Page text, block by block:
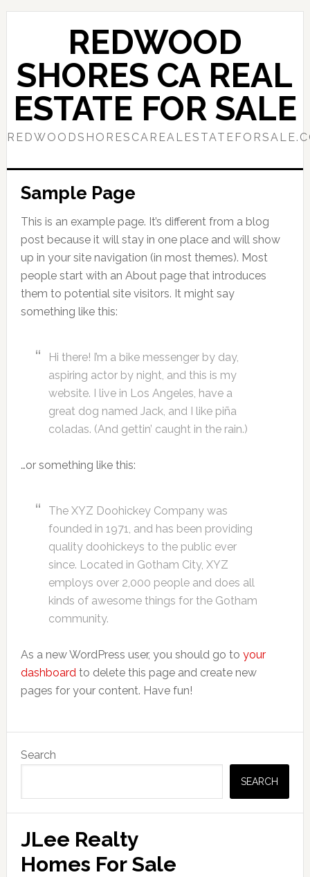
Skip
content
Skip
sidebar
REDWOOD
SHORES CA REAL
ESTATE FOR SALE
Sample Page
This is an example page. It’s different from a blog
post because it will stay in one place and will show
up in your site navigation (in most themes). Most
people start with an About page that introduces
them to potential site visitors. It might say
something like this:
Hi there! I’m a bike messenger by day,
aspiring actor by night, and this is my
website. I live in Los Angeles, have a
great dog named Jack, and I like piña
coladas. (And gettin’ caught in the rain.)
…or something like this:
The XYZ Doohickey Company was
founded in 1971, and has been providing
quality doohickeys to the public ever
since. Located in Gotham City, XYZ
employs over 2,000 people and does all
kinds of awesome things for the Gotham
community.
As a new WordPress user, you should go to your
dashboardto delete this page and create new
pages for your content. Have fun!
Primary
Sidebar
Search
SEARCH
JLee Realty
Homes For Sale